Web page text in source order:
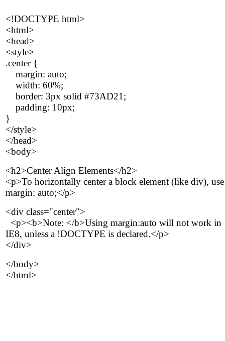
<!DOCTYPE html>
<html>
<head>
<style>
.center {
margin: auto;
width: 60%;
border: 3px solid #73AD21;
padding: 10px;
}
</style>
</head>
<body>
<h2>Center Align Elements</h2>
<p>To horizontally center a block element (like div), use
margin: auto;</p>
<div class="center">
<p><b>Note: </b>Using margin:auto will not work in
IE8, unless a !DOCTYPE is declared.</p>
</div>
</body>
</html>